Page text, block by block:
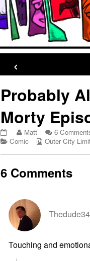
‹
Probably
Morty
Probably
Already
and
Morty
on
Read
more
author
Already
a
Rick
and
Morty
Episode,
Matt
6
Categories
Comic
Webcomic
Outer City
6 Comments
Touching and